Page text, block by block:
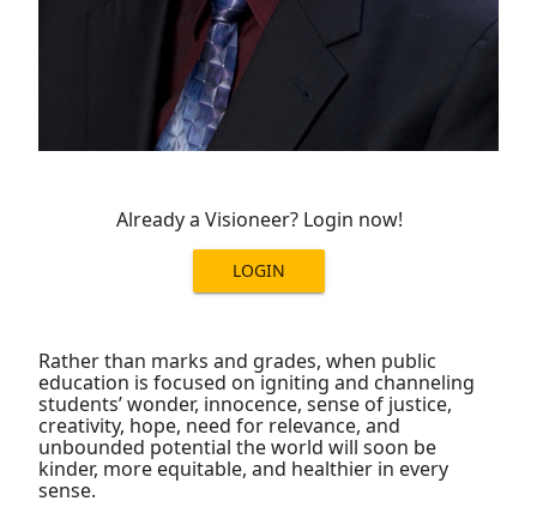
Already a Visioneer? Login now!
LOGIN
Rather than marks and grades, when public
education is focused on igniting and channeling
students’ wonder, innocence, sense of justice,
creativity, hope, need for relevance, and
unbounded potential the world will soon be
kinder, more equitable, and healthier in every
sense.